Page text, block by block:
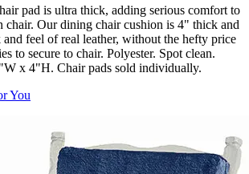
pad is ultra thick, adding serious comfort to
chair. Our dining chair cushion is 4" thick and
feel of real leather, without the hefty price
to secure to chair. Polyester. Spot clean.
x 4"H. Chair pads sold individually.
You